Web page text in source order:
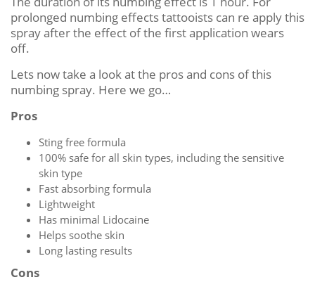
prolonged numbing effects tattooists can re apply this
spray after the effect of the first application wears
off.
Lets now take a look at the pros and cons of this
numbing spray. Here we go…
Pros
Sting free formula
100% safe for all skin types, including the sensitive
skin type
Fast absorbing formula
Lightweight
Has minimal Lidocaine
Helps soothe skin
Long lasting results
Cons